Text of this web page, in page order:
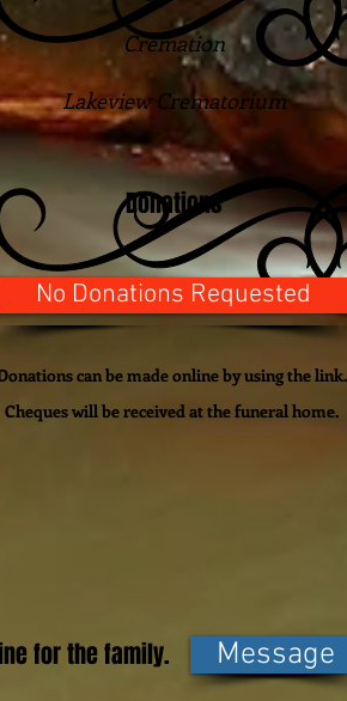
Cremation
Lakeview Crematorium
Donations
No Donations Requested
can be made online by using the link.
Cheques will bereceivedat the funeral home.
for the family. Message